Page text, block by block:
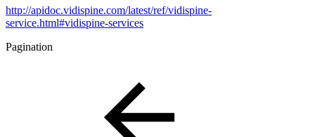
http://apidoc.vidispine.com/latest/ref/vidispine-
service.html#vidispine-services
Pagination